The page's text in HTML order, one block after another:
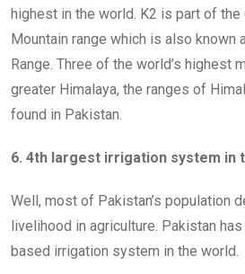
highest in the world. K2 is part of the
Mountain range which is also known
Range. Three of the world’s highest
greater Himalaya, the ranges of
found in Pakistan.
6. 4th largest irrigation system in
Well, most of Pakistan’s population
livelihood in agriculture. Pakistan
based irrigation system in the world.